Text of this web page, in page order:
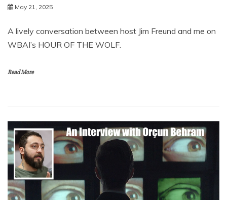
May 21, 2025
A lively conversation between host Jim Freund and me on
WBAI’s HOUR OF THE WOLF.
Read More